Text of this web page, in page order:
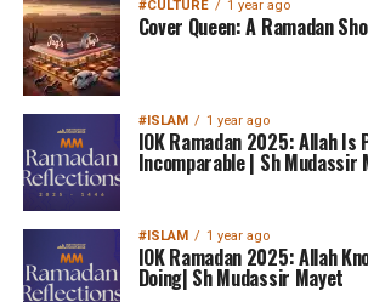
#CULTURE 1 year ago
Cover Queen: A Ramadan
#ISLAM 1 year ago
IOK Ramadan 2025: Allah
Incomparable | Sh Mudassir
#ISLAM 1 year ago
IOK Ramadan 2025: Allah
Doing| Sh Mudassir Mayet